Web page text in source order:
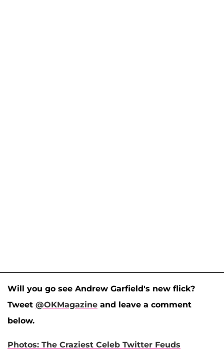
Will you go see Andrew Garfield's new flick?
Tweet @OKMagazine and leave a comment
below.
Photos: The Craziest Celeb Twitter Feuds